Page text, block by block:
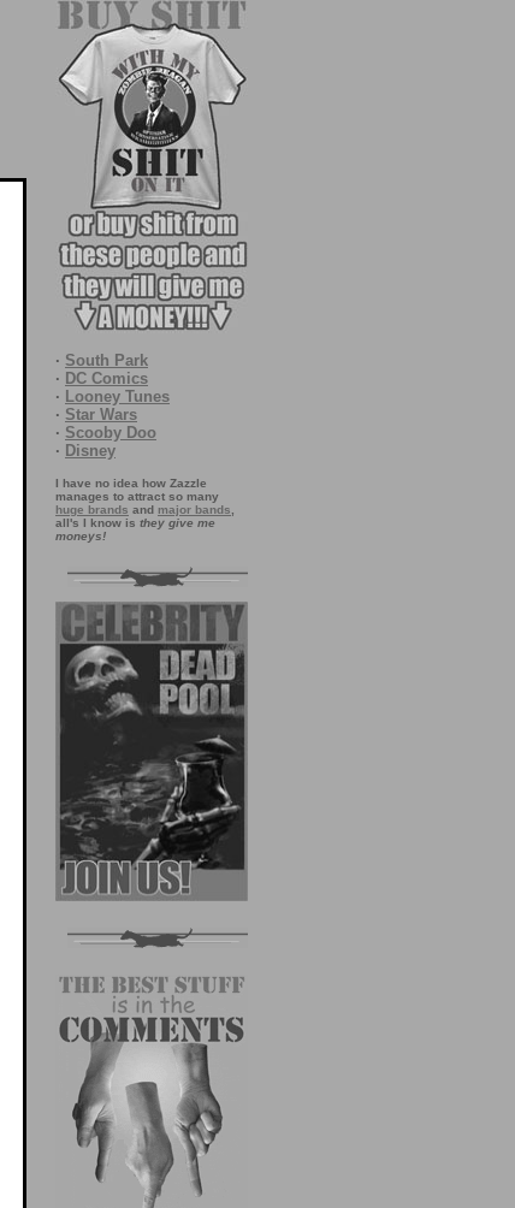
· South Park
· DC Comics
· Looney Tunes
· Star Wars
· Scooby Doo
· Disney
I have no idea how Zazzle
manages to attract so many
huge brands and major bands
all's I know is they give me
moneys!